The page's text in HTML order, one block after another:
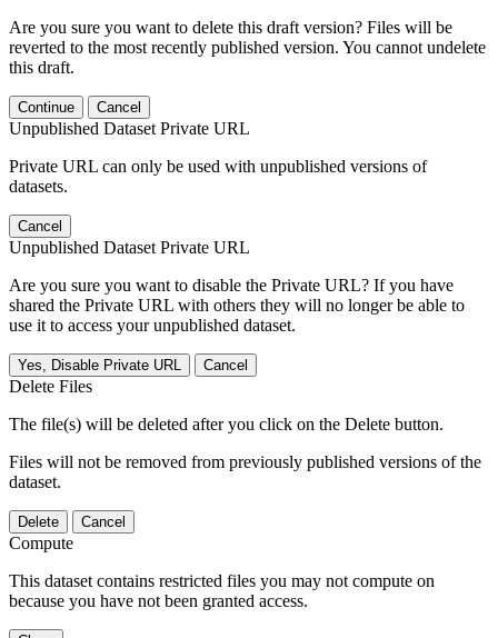
Are you sure you want to delete this draft version? Files will be
reverted to the most recently published version. You cannot undelete
this draft.
Continue Cancel
Unpublished Dataset Private URL
Private URL can only be used with unpublished versions of
datasets.
Cancel
Unpublished Dataset Private URL
Are you sure you want to disable the Private URL? If you have
shared the Private URL with others they will no longer be able to
use it to access your unpublished dataset.
Yes, Disable Private URL Cancel
Delete Files
The file(s) will be deleted after you click on the Delete button.
Files will not be removed from previously published versions of the
dataset.
Delete Cancel
Compute
This dataset contains restricted files you may not compute on
because you have not been granted access.